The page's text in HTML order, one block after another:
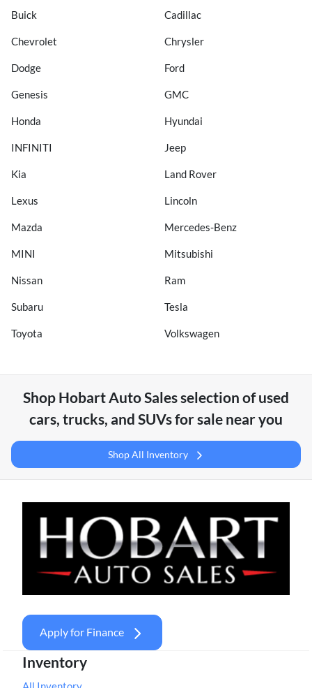
Buick Cadillac
Chevrolet Chrysler
Dodge Ford
Genesis GMC
Honda Hyundai
INFINITI Jeep
Kia Land Rover
Lexus Lincoln
Mazda Mercedes-Benz
MINI Mitsubishi
Nissan Ram
Subaru Tesla
Toyota Volkswagen
Shop Hobart Auto Salesselection ofused
cars, trucks, and SUVs for sale near you
Shop All Inventory
Apply for Finance
Inventory